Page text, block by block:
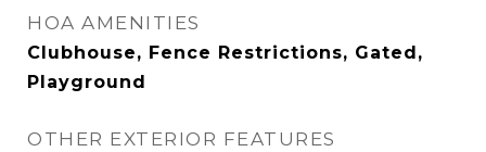
HOA AMENITIES
Clubhouse, Fence Restrictions, Gated,
Playground
OTHER EXTERIOR FEATURES